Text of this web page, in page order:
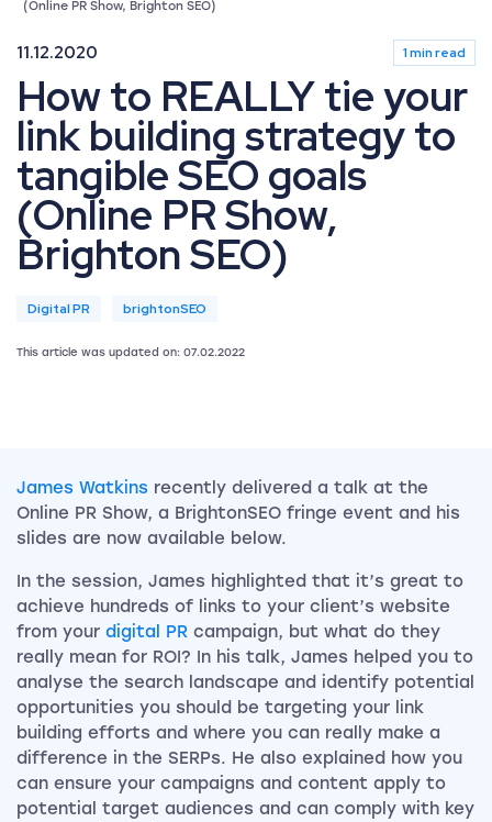
(Online PR Show, Brighton SEO)
11.12.2020 1 min read
How to REALLY tie your
link building strategy to
tangible SEO goals
(Online PR Show,
Brighton SEO)
Digital PR brightonSEO
This article was updated on: 07.02.2022
James Watkins recently delivered a talk at the
Online PR Show, a BrightonSEO fringe event and his
slides are now available below.
In the session, James highlighted that it’s great to
achieve hundreds of links to your client’s website
from your digital PR campaign, but what do they
really mean for ROI? In his talk, James helped you to
analyse the search landscape and identify potential
opportunities you should be targeting your link
building efforts and where you can really make a
difference in the SERPs. He also explained how you
can ensure your campaigns and content apply to
potential target audiences and can comply with key